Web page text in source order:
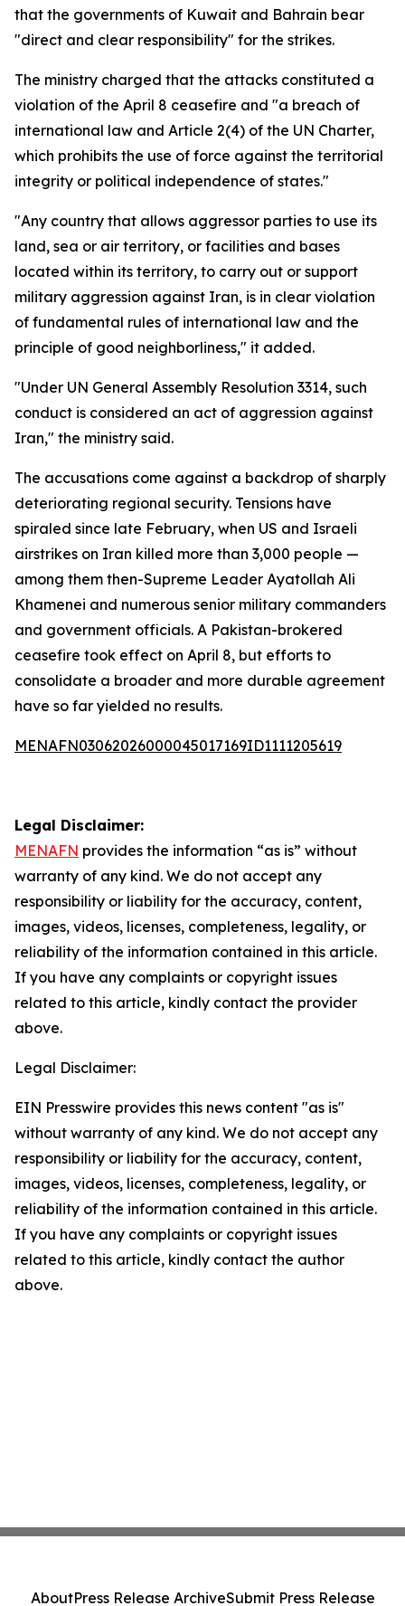
that the governments of Kuwait and Bahrain bear
"direct and clear responsibility" for the strikes.
The ministry charged that the attacks constituted a
violation of the April 8 ceasefire and "a breach of
international law and Article 2(4) of the UN Charter,
which prohibits the use of force against the territorial
integrity or political independence of states."
"Any country that allows aggressor parties to use its
land, sea or air territory, or facilities and bases
located within its territory, to carry out or support
military aggression against Iran, is in clear violation
of fundamental rules of international law and the
principle of good neighborliness," it added.
"Under UN General Assembly Resolution 3314, such
conduct is considered an act of aggression against
Iran," the ministry said.
The accusations come against a backdrop of sharply
deteriorating regional security. Tensions have
spiraled since late February, when US and Israeli
airstrikes on Iran killed more than 3,000 people —
among them then-Supreme Leader Ayatollah Ali
Khamenei and numerous senior military commanders
and government officials. A Pakistan-brokered
ceasefire took effect on April 8, but efforts to
consolidate a broader and more durable agreement
have so far yielded no results.
MENAFN03062026000045017169ID1111205619
Legal Disclaimer:
MENAFN provides the information “as is” without
warranty of any kind. We do not accept any
responsibility or liability for the accuracy, content,
images, videos, licenses, completeness, legality, or
reliability of the information contained in this article.
If you have any complaints or copyright issues
related to this article, kindly contact the provider
above.
Legal Disclaimer:
EIN Presswire provides this news content "as is"
without warranty of any kind. We do not accept any
responsibility or liability for the accuracy, content,
images, videos, licenses, completeness, legality, or
reliability of the information contained in this article.
If you have any complaints or copyright issues
related to this article, kindly contact the author
above.
AboutPress Release ArchiveSubmit Press Release